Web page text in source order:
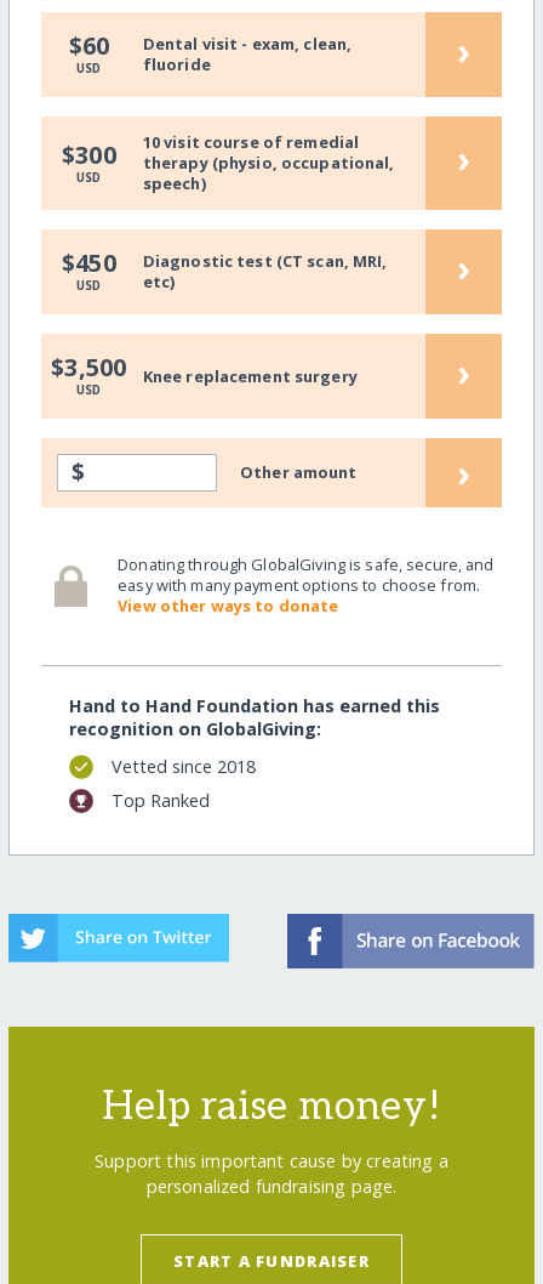
$60
USD
Dental visit - exam, clean,
fluoride
›
$300
USD
10 visit course of remedial
therapy (physio, occupational,
speech)
›
$450
USD
Diagnostic test (CT scan, MRI,
etc)
›
$3,500
USD
Knee replacement surgery ›
$ Other amount ›
Donating through GlobalGiving is safe, secure, and
easy with many payment options to choose from.
View other ways to donate
Hand to Hand Foundation has earned this
recognition on GlobalGiving:
Vetted since 2018
Top Ranked
Help raise money!
Support this important cause by creating a
personalized fundraising page.
START A FUNDRAISER